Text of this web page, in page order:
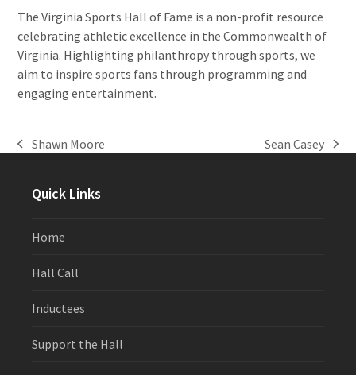
The Virginia Sports Hall of Fame is a non-profit resource
celebrating athletic excellence in the Commonwealth of
Virginia. Highlighting philanthropy through sports, we
aim to inspire sports fans through programming and
engaging entertainment.
previous
Shawn Moore
next
Sean Casey
Quick Links
Home
Hall Call
Inductees
Support the Hall